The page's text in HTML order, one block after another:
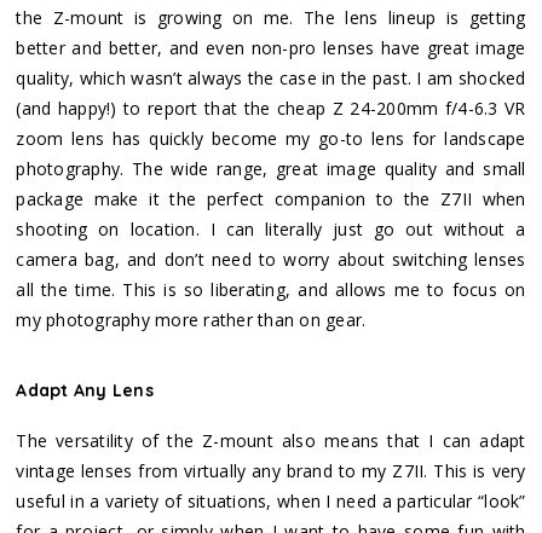
the Z-mount is growing on me. The lens lineup is getting
better and better, and even non-pro lenses have great image
quality, which wasn’t always the case in the past. I am shocked
(and happy!) to report that the cheap Z 24-200mm f/4-6.3 VR
zoom lens has quickly become my go-to lens for landscape
photography. The wide range, great image quality and small
package make it the perfect companion to the Z7II when
shooting on location. I can literally just go out without a
camera bag, and don’t need to worry about switching lenses
all the time. This is so liberating, and allows me to focus on
my photography more rather than on gear.
Adapt Any Lens
The versatility of the Z-mount also means that I can adapt
vintage lenses from virtually any brand to my Z7II. This is very
useful in a variety of situations, when I need a particular “look”